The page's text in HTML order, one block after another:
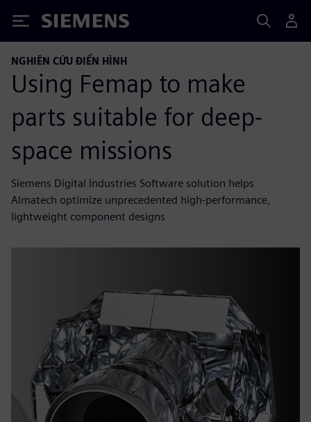
Siemens
NGHIÊN CỨU ĐIỂN HÌNH
Using Femap to make
parts suitable for deep-
space missions
Siemens Digital Industries Software solution helps
Almatech optimize unprecedented high-performance,
lightweight component designs